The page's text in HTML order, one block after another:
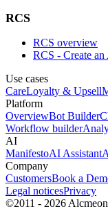
RCS
RCS overview
RCS - Create an
Use cases
CareLoyalty & Upsell
Platform
OverviewBot Builder
Workflow builder
AI
ManifestoAI Assistant
Company
CustomersBook a
Legal noticesPrivacy
©2011 - 2026